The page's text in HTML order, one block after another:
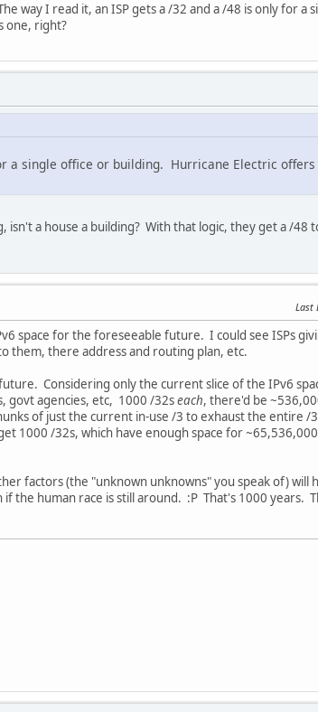
way I read it, an ISP gets a /32 and a /48 is only for
one, right?
a single office or building. Hurricane Electric
isn't a house a building? With that logic, they get a /48
Last
space for the foreseeable future. I could see ISPs
them, there address and routing plan, etc.
Considering only the current slice of the IPv6
govt agencies, etc, 1000 /32seach, there'd be
of just the current in-use /3 to exhaust the entire /
1000 /32s, which have enough space for
factors (the "unknown unknowns" you speak of) will
the human race is still around. :P That's 1000 years.